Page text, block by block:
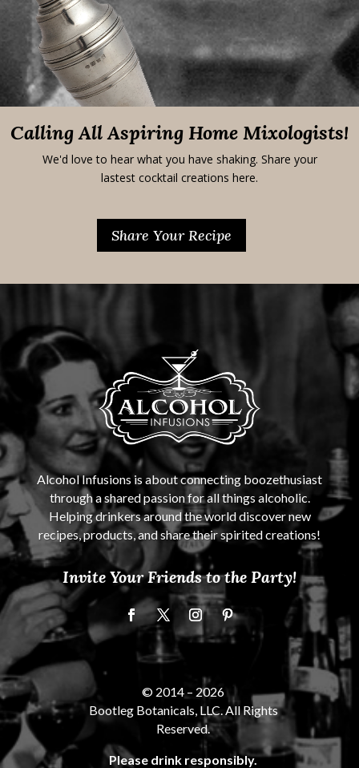
Calling All Aspiring Home Mixologists!
We'd love to hear what you have shaking. Share your
lastest cocktail creations here.
Share Your Recipe
Alcohol Infusions is about connecting boozethusiast
through a shared passion for all things alcoholic.
Helping drinkers around the world discover new
recipes, products, and share their spirited creations!
Invite Your Friends to the Party!
© 2014 – 2026
Bootleg Botanicals, LLC. All Rights
Reserved.
Please drink responsibly.